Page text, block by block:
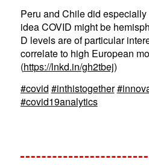
Peru and Chile did
idea COVID might be
D levels are of particular
correlate to high European
(https://lnkd.in/gh2tbej)
#covid #inthistogether
#covid19analytics